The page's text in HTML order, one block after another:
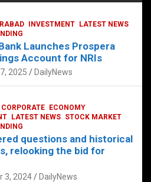
INVESTMENT
LATEST NEWS
Launches Prospera
Account for NRIs
2025 DailyNews
CORPORATE
ECONOMY
LATEST NEWS STOCK MARKET
questions and historical
relooking the bid for
3, 2024 DailyNews